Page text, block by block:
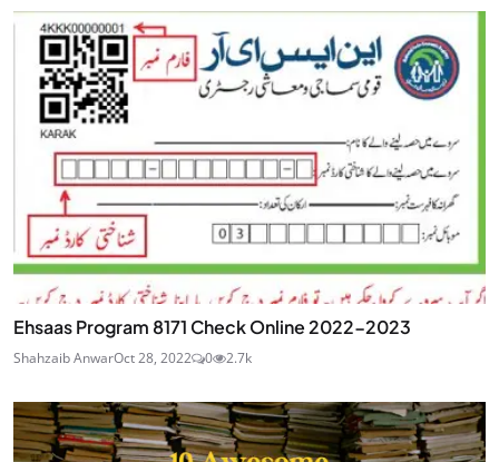
Ehsaas Program 8171 Check Online 2022-2023
Shahzaib AnwarOct 28, 2022 0 2.7k